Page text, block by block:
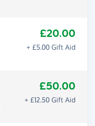
£20.00
+ £5.00 Gift Aid
£50.00
+ £12.50 Gift Aid